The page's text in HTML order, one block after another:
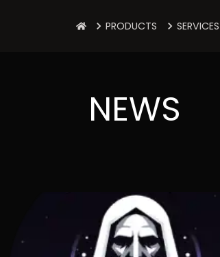
PRODUCTS SERVICES
NEWS